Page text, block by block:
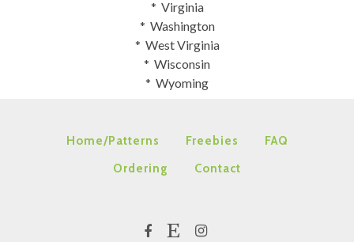
* Virginia
* Washington
* West Virginia
* Wisconsin
* Wyoming
Home/Patterns Freebies
FAQ
Ordering
Contact